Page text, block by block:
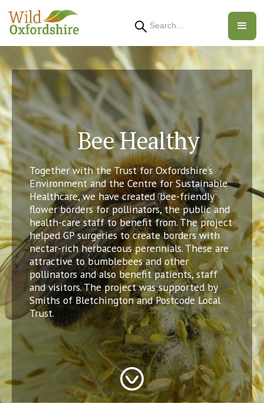
Bee Healthy
Together with the Trust for Oxfordshire’s
Environment and the Centre for Sustainable
Healthcare, we have created 'bee-friendly'
flower borders for pollinators, the public and
health-care staff to benefit from. The project
helped GP surgeries to create borders with
nectar-rich herbaceous perennials. These are
attractive to bumblebees and other
pollinators and also benefit patients, staff
and visitors. The project was supported by
Smiths of Bletchington and Postcode Local
Trust.